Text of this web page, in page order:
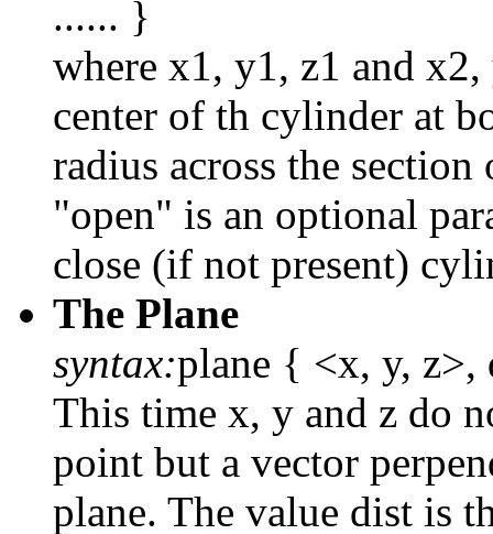
...... }
where x1, y1, z1 and
center of th cylinder at
radius across the
"open" is an optional
close (if not present)
The Plane
syntax:plane { <x, y, z>,
This time x, y and z do
point but a vector
plane. The value dist is